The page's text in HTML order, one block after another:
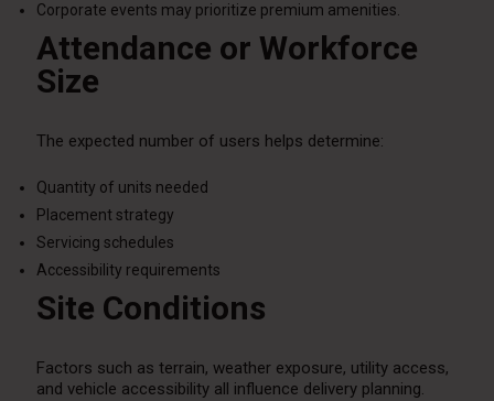
Corporate events may prioritize premium amenities.
Attendance or Workforce
Size
The expected number of users helps determine:
Quantity of units needed
Placement strategy
Servicing schedules
Accessibility requirements
Site Conditions
Factors such as terrain, weather exposure, utility access,
and vehicle accessibility all influence delivery planning.